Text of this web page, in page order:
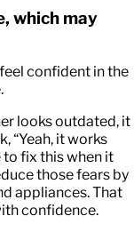
which may
feel confident in the
looks outdated, it
“Yeah, it works
to fix this when it
those fears by
appliances. That
confidence.